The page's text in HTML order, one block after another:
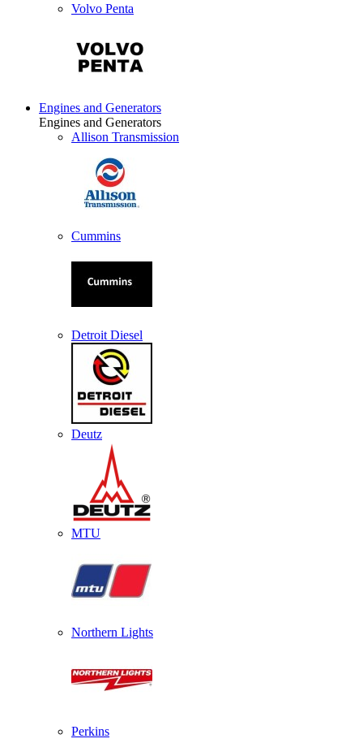
Volvo Penta
Engines and Generators
Engines and Generators
Allison Transmission
Cummins
Detroit Diesel
Deutz
MTU
Northern Lights
Perkins